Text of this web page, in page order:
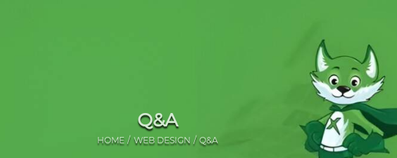
Q&A
HOME WEB DESIGN Q&A